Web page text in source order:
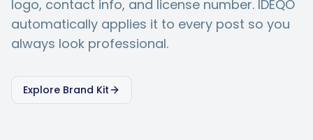
logo, contact info, and license number. IDEQO
automatically applies it to every post so you
always look professional.
Explore Brand Kit